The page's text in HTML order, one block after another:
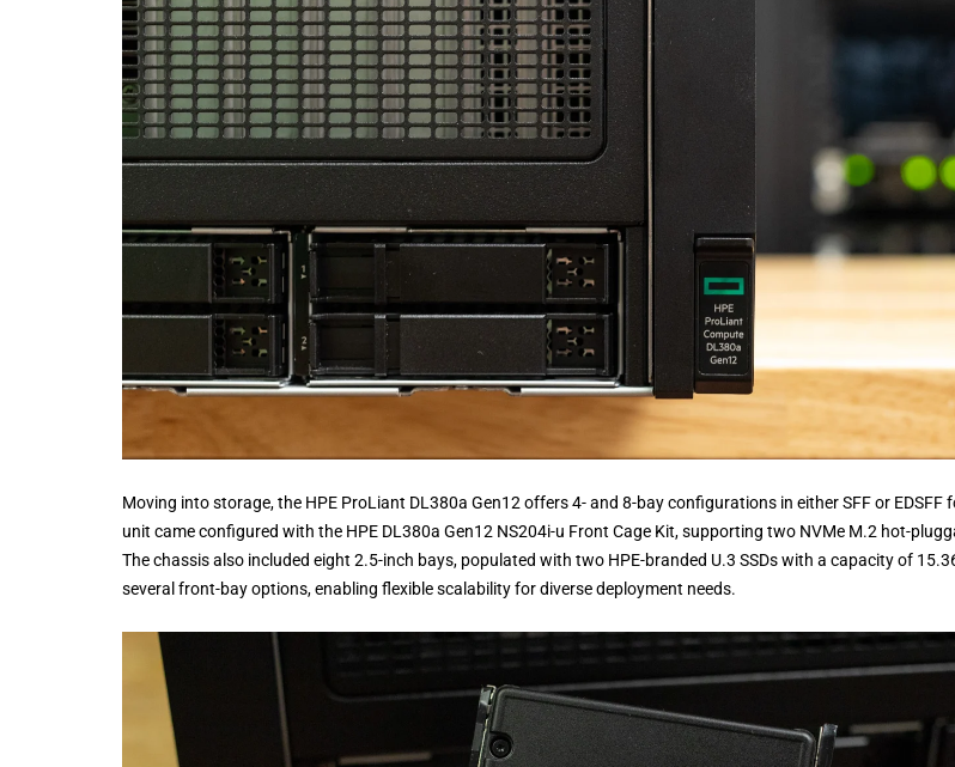
Moving into storage, the HPE ProLiant DL380a Gen12 offers 4- and 8-bay configurations in either SFF or EDSFF
unit came configured with the HPE DL380a Gen12 NS204i-u Front Cage Kit, supporting two NVMe M.2 hot-
The chassis also included eight 2.5-inch bays, populated with two HPE-branded U.3 SSDs with a capacity of
several front-bay options, enabling flexible scalability for diverse deployment needs.